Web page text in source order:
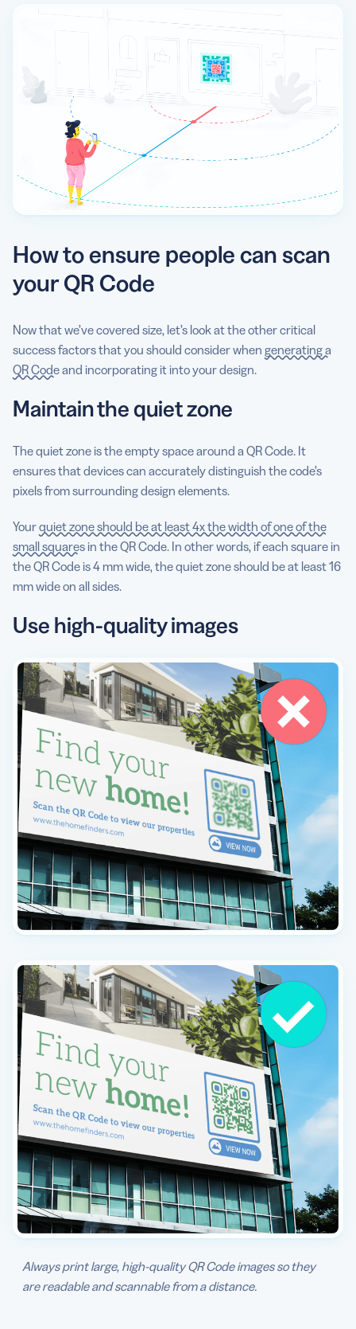
How to ensure people can scan
your QR Code
Now that we’ve covered size, let’s look at the other critical
success factors that you should consider when generating a
QR Codeand incorporating it into your design.
Maintain the quiet zone
The quiet zone is the empty space around a QR Code. It
ensures that devices can accurately distinguish the code’s
pixels from surrounding design elements.
Yourquiet zone should be at least 4x the width of one of the
small squaresin the QR Code. In other words, if each square in
the QR Code is 4 mm wide, the quiet zone should be at least 16
mm wide on all sides.
Use high-quality images
Always print large, high-quality QR Code images so they
are readable and scannable from a distance.